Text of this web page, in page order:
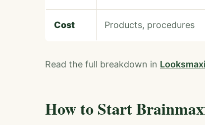
Cost Products, procedures
Read the full breakdown in
How to Start